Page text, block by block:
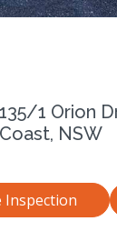
135/1 Orion
Coast, NSW
Inspection